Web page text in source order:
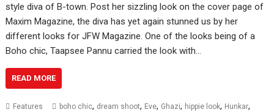
style diva of B-town. Post her sizzling look on the cover page of
Maxim Magazine, the diva has yet again stunned us by her
different looks for JFW Magazine. One of the looks being of a
Boho chic, Taapsee Pannu carried the look with…
READ MORE
Features boho chic, dream shoot, Eve, Ghazi, hippie look, Hunkar,